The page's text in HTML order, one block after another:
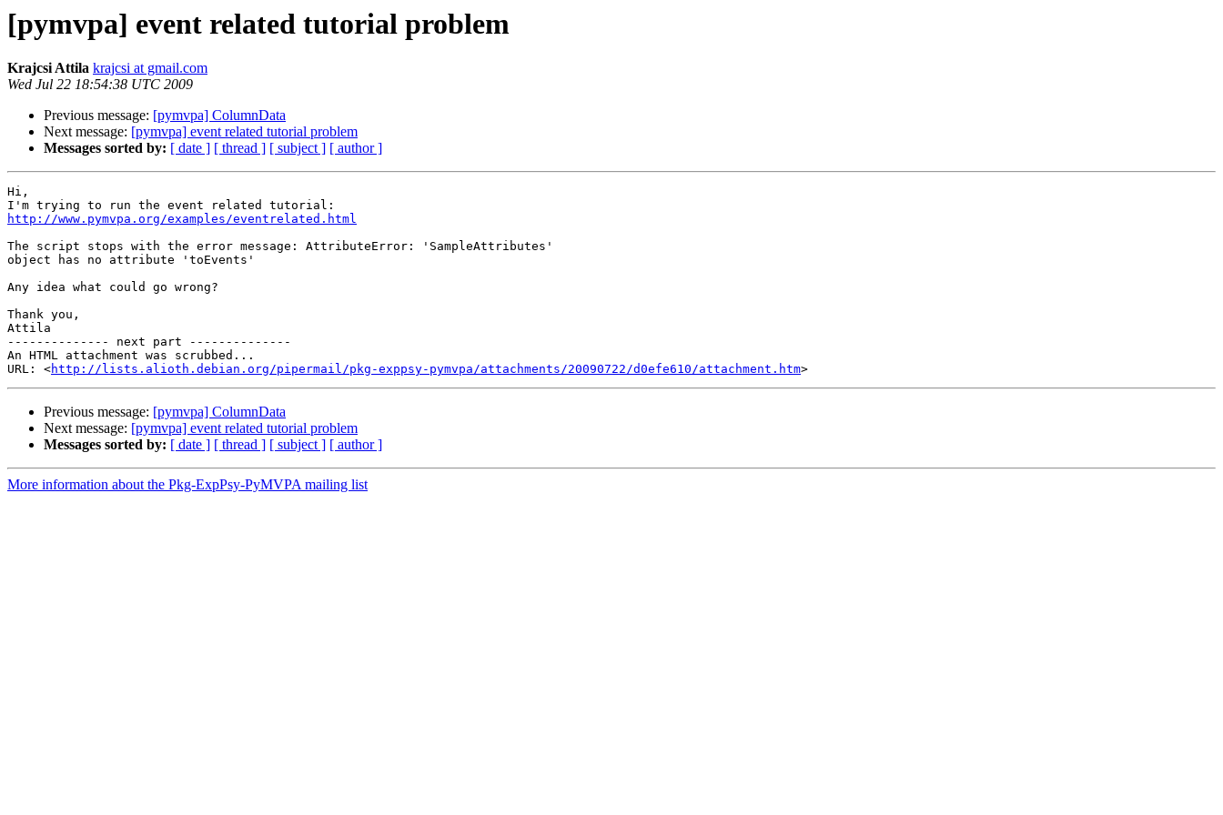
[pymvpa] event related tutorial problem
Krajcsi Attila krajcsi at gmail.com
Wed Jul 22 18:54:38 UTC 2009
Previous message: [pymvpa] ColumnData
Next message: [pymvpa] event related tutorial problem
Messages sorted by: [ date ] [ thread ] [ subject ] [ author ]
Hi,
http://www.pymvpa.org/examples/eventrelated.html
The script stops with the error message: AttributeError: 'SampleAttributes'
object has no attribute 'toEvents'
Any idea what could go wrong?
Thank you,
Attila
-------------- next part --------------
An HTML attachment was scrubbed...
URL: <http://lists.alioth.debian.org/pipermail/pkg-exppsy-pymvpa/attachments/20090722/d0efe610/attachment.htm
Previous message: [pymvpa] ColumnData
Next message: [pymvpa] event related tutorial problem
Messages sorted by: [ date ] [ thread ] [ subject ] [ author ]
More information about the Pkg-ExpPsy-PyMVPA mailing list